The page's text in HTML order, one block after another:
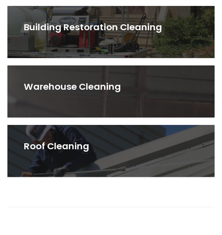
Building Restoration Cleaning
Warehouse Cleaning
Roof Cleaning